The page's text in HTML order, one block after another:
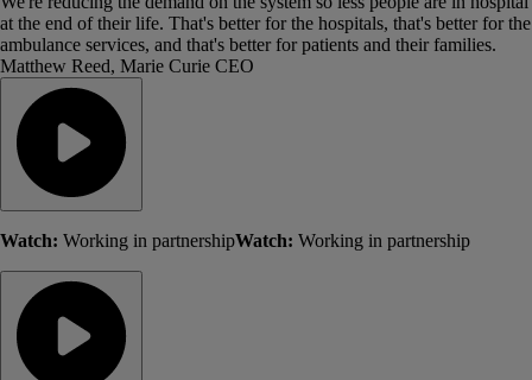
at the end of their life. That's better for the hospitals, that's better for the
ambulance services, and that's better for patients and their families.
Matthew Reed, Marie Curie CEO
Watch: Working in partnershipWatch: Working in partnership